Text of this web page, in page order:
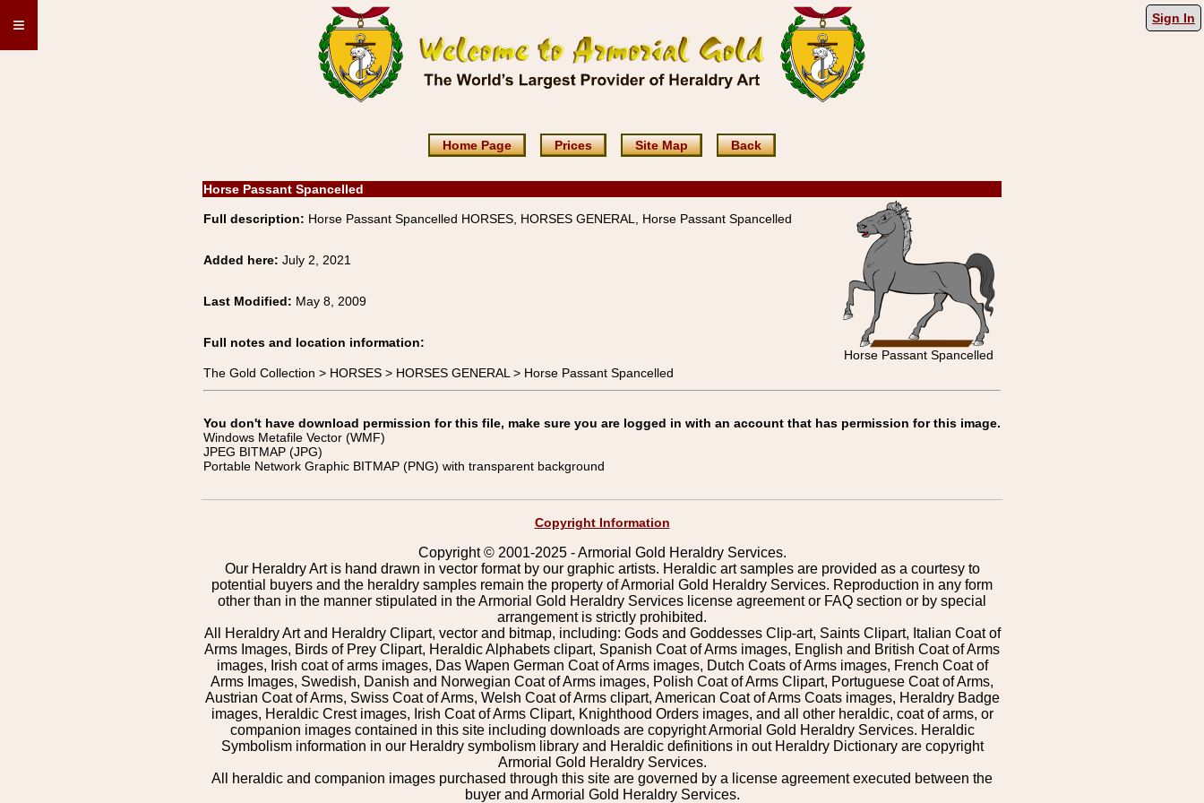
≡ Sign In
Home Page Prices Site Map Back
Horse Passant Spancelled
Full description: Horse Passant Spancelled HORSES, HORSES GENERAL, Horse Passant Spancelled
Horse Passant Spancelled
Added here: July 2, 2021
Last Modified: May 8, 2009
Full notes and location information:
The Gold Collection > HORSES > HORSES GENERAL > Horse Passant Spancelled
You don't have download permission for this file, make sure you are logged in with an account that has permission for this image.
Windows Metafile Vector (WMF)
JPEG BITMAP (JPG)
Portable Network Graphic BITMAP (PNG) with transparent background
Copyright Information
Copyright © 2001-2025 - Armorial Gold Heraldry Services.
Our Heraldry Art is hand drawn in vector format by our graphic artists. Heraldic art samples are provided as a courtesy to
potential buyers and the heraldry samples remain the property of Armorial Gold Heraldry Services. Reproduction in any form
other than in the manner stipulated in the Armorial Gold Heraldry Services license agreement or FAQ section or by special
arrangement is strictly prohibited.
All Heraldry Art and Heraldry Clipart, vector and bitmap, including: Gods and Goddesses Clip-art, Saints Clipart, Italian Coat of
Arms Images, Birds of Prey Clipart, Heraldic Alphabets clipart, Spanish Coat of Arms images, English and British Coat of Arms
images, Irish coat of arms images, Das Wapen German Coat of Arms images, Dutch Coats of Arms images, French Coat of
Arms Images, Swedish, Danish and Norwegian Coat of Arms images, Polish Coat of Arms Clipart, Portuguese Coat of Arms,
Austrian Coat of Arms, Swiss Coat of Arms, Welsh Coat of Arms clipart, American Coat of Arms Coats images, Heraldry Badge
images, Heraldic Crest images, Irish Coat of Arms Clipart, Knighthood Orders images, and all other heraldic, coat of arms, or
companion images contained in this site including downloads are copyright Armorial Gold Heraldry Services. Heraldic
Symbolism information in our Heraldry symbolism library and Heraldic definitions in out Heraldry Dictionary are copyright
Armorial Gold Heraldry Services.
All heraldic and companion images purchased through this site are governed by a license agreement executed between the
buyer and Armorial Gold Heraldry Services.